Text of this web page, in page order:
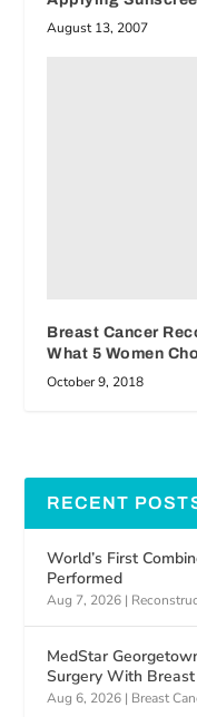
August 13, 2007
Breast Cancer
What 5 Women
October 9, 2018
RECENT
World’s First
Performed
Aug 7, 2026 |
MedStar
Surgery With
Aug 6, 2026 | Breast